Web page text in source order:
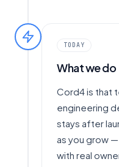
TODAY
What we do
Cord4 is that
engineering
stays after
as you grow
with real